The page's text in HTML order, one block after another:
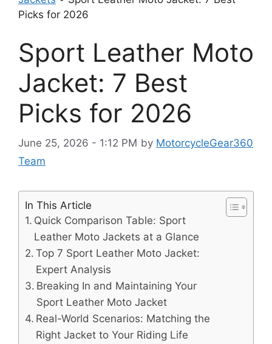
Picks for 2026
Sport Leather Moto
Jacket: 7 Best
Picks for 2026
June 25, 2026 - 1:12 PM by MotorcycleGear360
Team
In This Article
Quick Comparison Table: Sport
Leather Moto Jackets at a Glance
Top 7 Sport Leather Moto Jacket:
Expert Analysis
Breaking In and Maintaining Your
Sport Leather Moto Jacket
Real-World Scenarios: Matching the
Right Jacket to Your Riding Life